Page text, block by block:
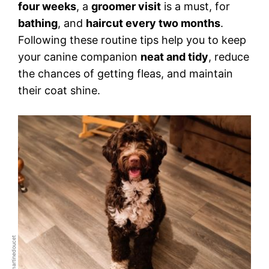
four weeks, a groomer visit is a must, for
bathing, and haircut every two months.
Following these routine tips help you to keep
your canine companion neat and tidy, reduce
the chances of getting fleas, and maintain
their coat shine.